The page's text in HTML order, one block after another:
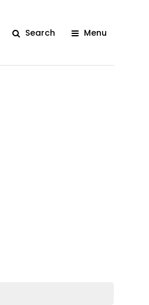
Search Menu